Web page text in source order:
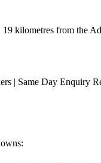
kilometres from the
| Same Day Enquiry
: